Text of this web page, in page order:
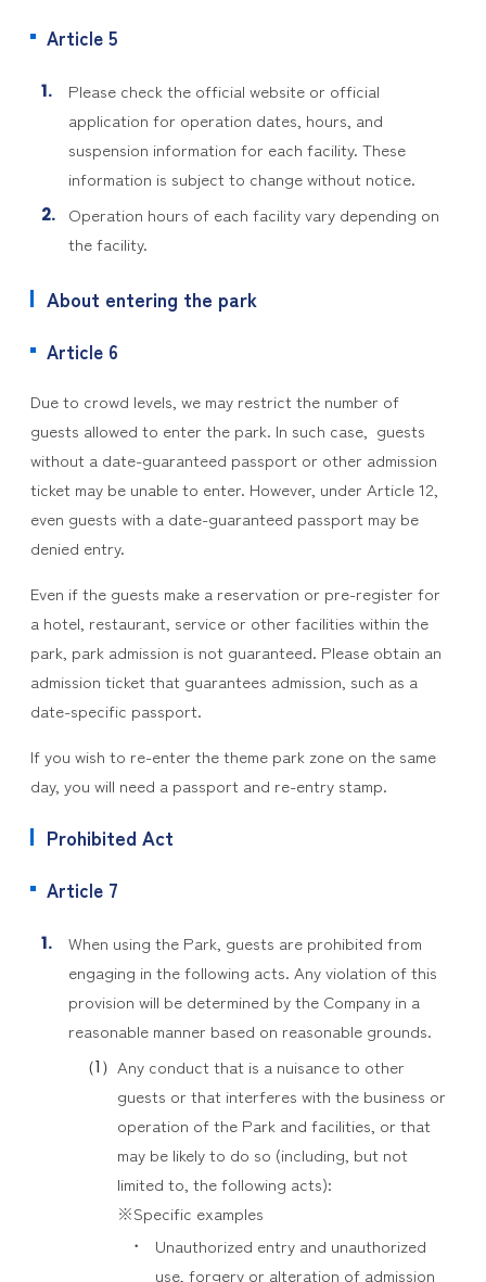
Article 5
Please check the official website or official
application for operation dates, hours, and
suspension information for each facility. These
information is subject to change without notice.
Operation hours of each facility vary depending on
the facility.
About entering the park
Article 6
Due to crowd levels, we may restrict the number of
guests allowed to enter the park. In such case, guests
without a date-guaranteed passport or other admission
ticket may be unable to enter. However, under Article 12,
even guests with a date-guaranteed passport may be
denied entry.
Even if the guests make a reservation or pre-register for
a hotel, restaurant, service or other facilities within the
park, park admission is not guaranteed. Please obtain an
admission ticket that guarantees admission, such as a
date-specific passport.
If you wish to re-enter the theme park zone on the same
day, you will need a passport and re-entry stamp.
Prohibited Act
Article 7
When using the Park, guests are prohibited from
engaging in the following acts. Any violation of this
provision will be determined by the Company in a
reasonable manner based on reasonable grounds.
Any conduct that is a nuisance to other
guests or that interferes with the business or
operation of the Park and facilities, or that
may be likely to do so (including, but not
limited to, the following acts):
※Specific examples
Unauthorized entry and unauthorized
use, forgery or alteration of admission